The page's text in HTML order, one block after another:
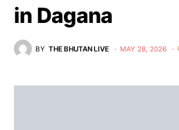
in Dagana
BY THE BHUTAN LIVE MAY 28, 2026